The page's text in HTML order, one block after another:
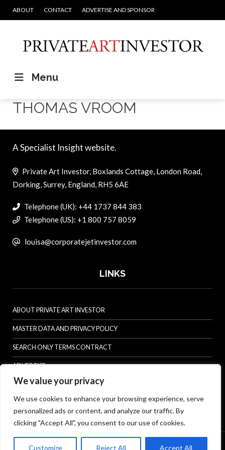
We value your privacy
We use cookies to enhance your browsing experience, serve
personalized ads or content, and analyze our traffic. By
clicking "Accept All", you consent to our use of cookies.
Customize Reject All Accept All
ABOUT CONTACT ADVERTISE AND SPONSOR
Menu
THOMAS VROOM
A Specialist Insight website.
Private Art Investor, Boxlands Cottage, London Road,
Dorking, Surrey, England, RH5 6AE
Telephone (UK): +44 1737 844 383
Telephone (US): +1 800 757 8059
louisa@corporatejetinvestor.com
LINKS
ABOUT PRIVATE ART INVESTOR
MASTER DATA AND PRIVACY POLICY
SEARCH ONLY TERMS CONTRACT
ADVERTISE
CONTACT US
COMPLAINTS POLICY
ANTI-HARASSMENT POLICY
© Specialist Insight, 2026. All rights reserved. Website design and